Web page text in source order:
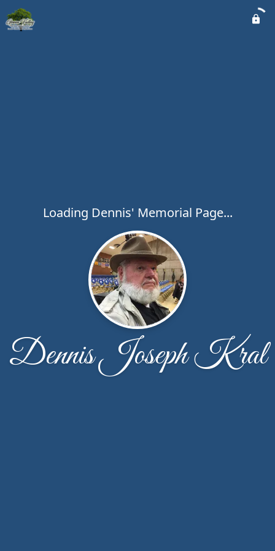
Loading Dennis' Memorial Page...
Dennis Joseph Kral